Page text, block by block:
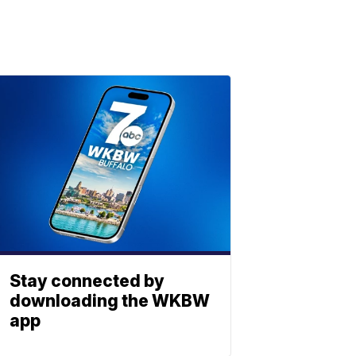
Stay connected by
downloading the WKBW
app